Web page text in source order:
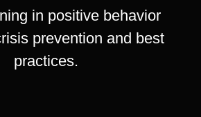
in positive behavior
prevention and best
practices.